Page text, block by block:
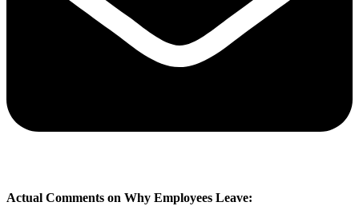
Actual Comments on Why Employees Leave: